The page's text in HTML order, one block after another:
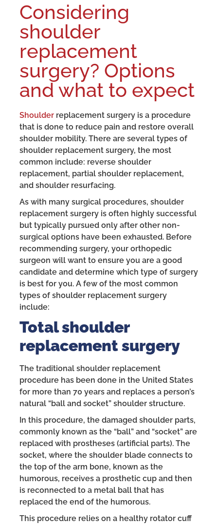
Considering
shoulder
replacement
surgery? Options
and what to expect
Shoulder replacement surgery is a procedure
that is done to reduce pain and restore overall
shoulder mobility. There are several types of
shoulder replacement surgery, the most
common include: reverse shoulder
replacement, partial shoulder replacement,
and shoulder resurfacing.
As with many surgical procedures, shoulder
replacement surgery is often highly successful
but typically pursued only after other non-
surgical options have been exhausted. Before
recommending surgery, your orthopedic
surgeon will want to ensure you are a good
candidate and determine which type of surgery
is best for you. A few of the most common
types of shoulder replacement surgery
include:
Total shoulder
replacement surgery
The traditional shoulder replacement
procedure has been done in the United States
for more than 70 years and replaces a person’s
natural “ball and socket” shoulder structure.
In this procedure, the damaged shoulder parts,
commonly known as the “ball” and “socket” are
replaced with prostheses (artificial parts). The
socket, where the shoulder blade connects to
the top of the arm bone, known as the
humorous, receives a prosthetic cup and then
is reconnected to a metal ball that has
replaced the end of the humorous.
This procedure relies on a healthy rotator cuff